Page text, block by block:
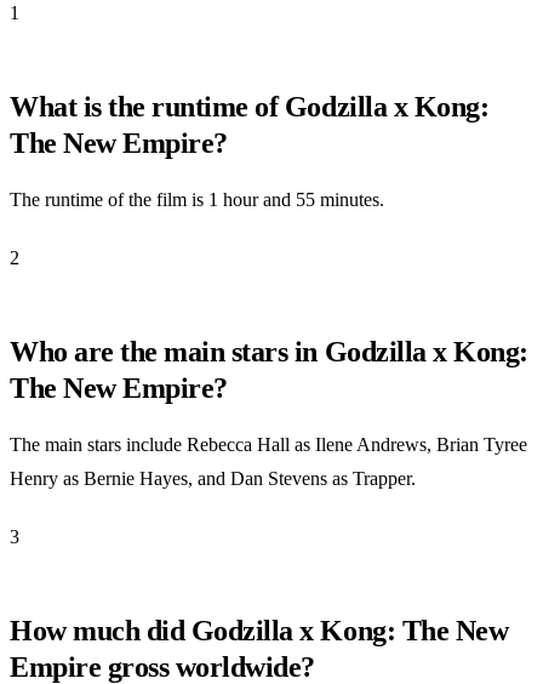
1
What is the runtime of Godzilla x Kong:
The New Empire?
The runtime of the film is 1 hour and 55 minutes.
2
Who are the main stars in Godzilla x Kong:
The New Empire?
The main stars include Rebecca Hall as Ilene Andrews, Brian Tyree
Henry as Bernie Hayes, and Dan Stevens as Trapper.
3
How much did Godzilla x Kong: The New
Empire gross worldwide?